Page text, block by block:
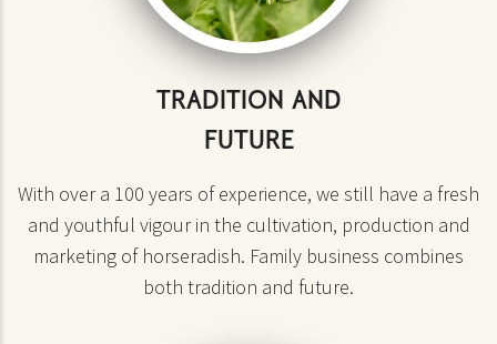
TRADITION AND
FUTURE
With over a 100 years of experience, we still have a fresh
and youthful vigour in the cultivation, production and
marketing of horseradish. Family business combines
both tradition and future.